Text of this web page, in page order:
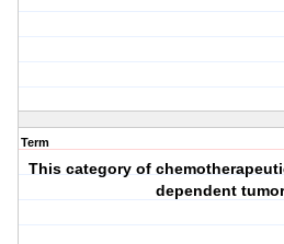
Term
This category of
dependent